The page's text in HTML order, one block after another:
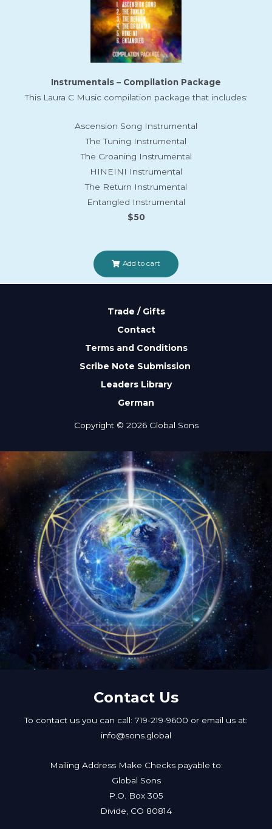
Instrumentals – Compilation Package
This Laura C Music compilation package that includes:
Ascension Song Instrumental
The Tuning Instrumental
The Groaning Instrumental
HINEINI Instrumental
The Return Instrumental
Entangled Instrumental
$50
Add to cart
Trade / Gifts
Contact
Terms and Conditions
Scribe Note Submission
Leaders Library
German
Copyright © 2026 Global Sons
Contact Us
To contact us you can call: 719-219-9600 or email us at:
info@sons.global
Mailing Address Make Checks payable to:
Global Sons
P.O. Box 305
Divide, CO 80814